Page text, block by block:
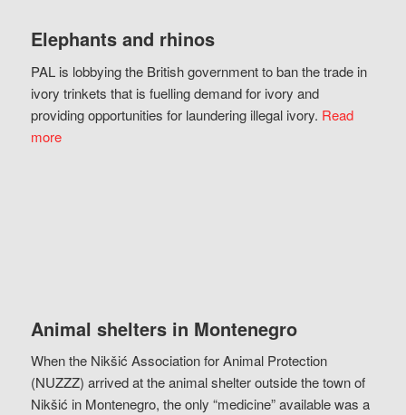
Elephants and rhinos
PAL is lobbying the British government to ban the trade in
ivory trinkets that is fuelling demand for ivory and
providing opportunities for laundering illegal ivory. Read
more
Animal shelters in Montenegro
When the Nikšić Association for Animal Protection
(NUZZZ) arrived at the animal shelter outside the town of
Nikšić in Montenegro, the only “medicine” available was a